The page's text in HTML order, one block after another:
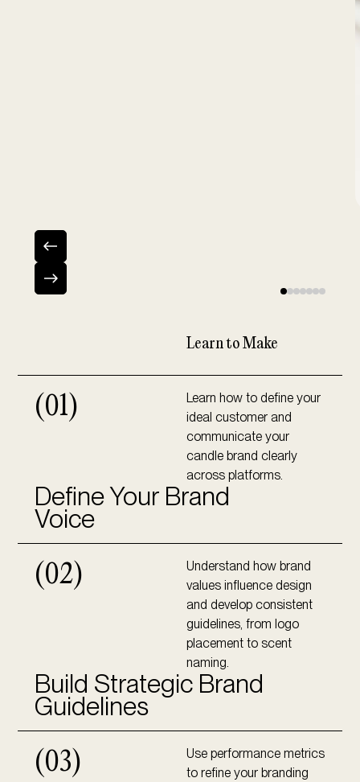
Learn to Make
(01)
Learn how to define your
ideal customer and
communicate your
candle brand clearly
across platforms.
Define Your Brand
Voice
(02)
Understand how brand
values influence design
and develop consistent
guidelines, from logo
placement to scent
naming.
Build Strategic Brand
Guidelines
(03)
Use performance metrics
to refine your branding